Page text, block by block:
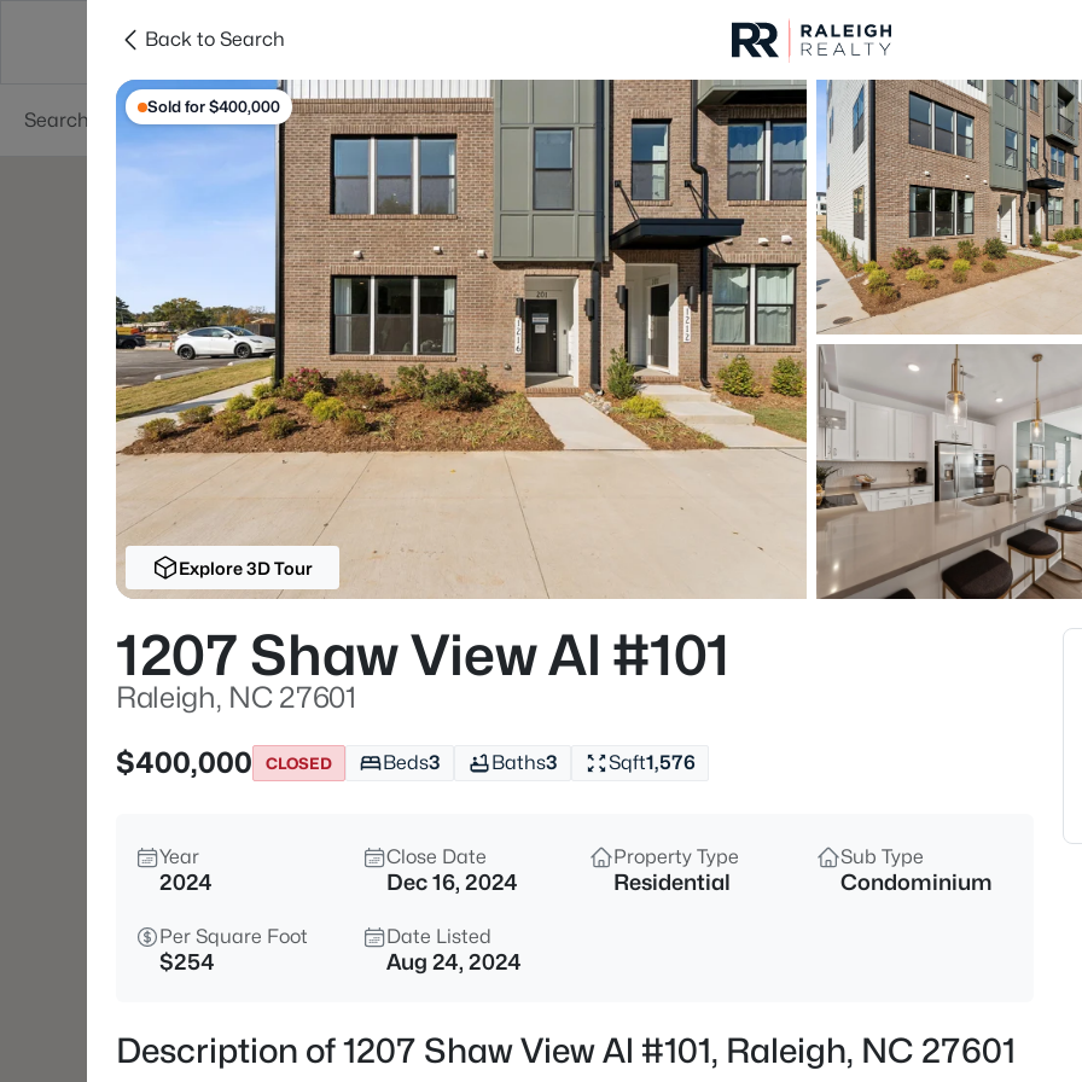
Searches Cities
For Sale Price
Listings Market Stats
Homes & Real Estate -
Home
Raleigh
3076Properties Found
New - Just Now
$210,000 Active
1200 Schaub Dr #H, Raleigh,
3
Back to Search
Sold for $400,000
Explore 3D Tour
1207 Shaw View Al #101
Raleigh, NC 27601
$400,000
CLOSED Beds3 Baths3 Sqft1,576
Year
2024
Close Date
Dec 16, 2024
Property Type
Residential
Sub Type
Condominium
Per Square Foot
$254
Date Listed
Aug 24, 2024
Description of 1207 Shaw View Al #101, Raleigh, NC 27601